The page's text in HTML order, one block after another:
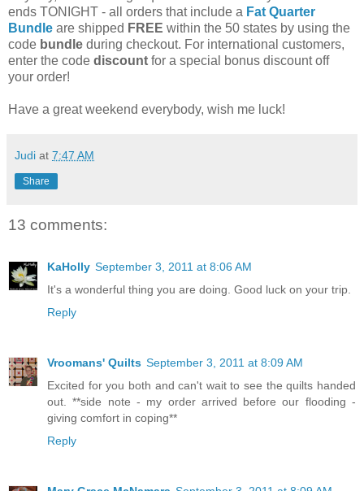
ends TONIGHT - all orders that include a Fat Quarter
Bundle are shipped FREE within the 50 states by using the
code bundle during checkout. For international customers,
enter the code discount for a special bonus discount off
your order!
Have a great weekend everybody, wish me luck!
Judi at 7:47 AM
Share
13 comments:
KaHolly September 3, 2011 at 8:06 AM
It's a wonderful thing you are doing. Good luck on your trip.
Reply
Vroomans' Quilts September 3, 2011 at 8:09 AM
Excited for you both and can't wait to see the quilts handed
out. **side note - my order arrived before our flooding -
giving comfort in coping**
Reply